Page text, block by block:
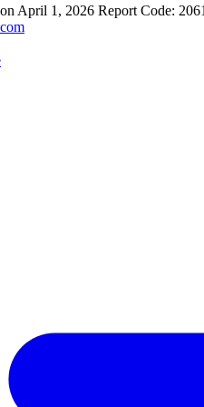
April 1, 2026 Report Code: